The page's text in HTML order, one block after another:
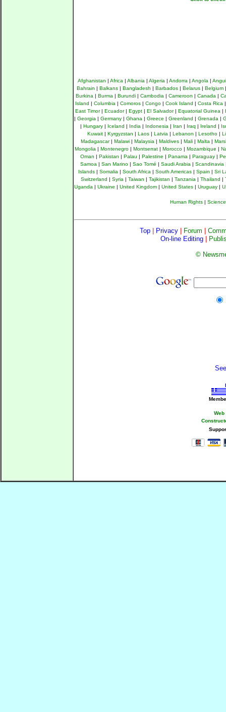
Afghanistan | Africa | Albania | Algeria | Andorra | Angola |
Bahrain | Balkans| Bangladesh | Barbados| Belarus| Belgium
Burkina | Burma | Burundi | Cambodia | Cameroon | Canada |
Island | Columbia | Comoros| Congo| Cook Island | Costa Rica
East Timor| Ecuador| Egypt | El Salvador| Equatorial Guinea |
| Georgia | Germany | Ghana | Greece | Greenland | Grenada |
| Hungary| Iceland | India | Indonesia | Iran | Iraq | Ireland |
Kuwait | Kyrgyzstan | Laos | Latvia | Lebanon | Lesotho |
Madagascar| Malawi | Malaysia | Maldives | Mali | Malta |
Mongolia | Montenegro| Montserrat| Morocco| Mozambique |
Oman | Pakistan | Palau | Palestine | Panama | Paraguay |
Samoa | San Marino | Sao Tomé | Saudi Arabia | Scandinavia
Islands| Somalia | South Africa | South Americas| Spain | Sri
Switzerland | Syria | Taiwan | Tajikistan | Tanzania | Thailand |
Uganda | Ukraine | United Kingdom | United States | Uruguay |
Human Rights | Science
Top Privacy Forum
On-line Editing
©